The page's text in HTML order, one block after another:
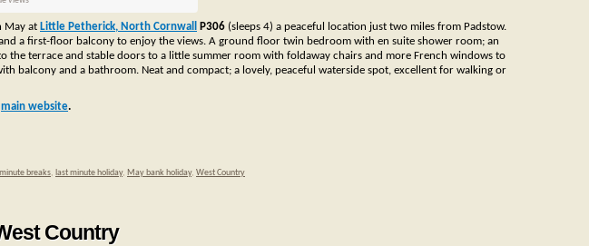
May at Little Petherick, North Cornwall P306 (sleeps 4) a peaceful location just two miles from Padstow.
and a first-floor balcony to enjoy the views. A ground floor twin bedroom with en suite shower room; an
terrace and stable doors to a little summer room with foldaway chairs and more French windows to
balcony and a bathroom. Neat and compact; a lovely, peaceful waterside spot, excellent for walking or
main website.
breaks, last minute holiday, May bank holiday, West Country
Country